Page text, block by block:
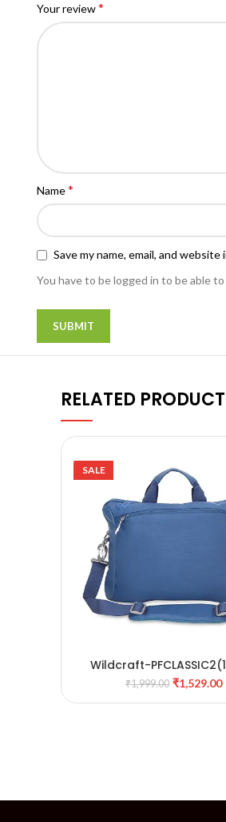
Your review*
Name*
Save my name, email, and
You have to be logged in to be able
RELATED
SALE
ADD TO CART
Wildcraft-
₹1,999.00 ₹1,529.00